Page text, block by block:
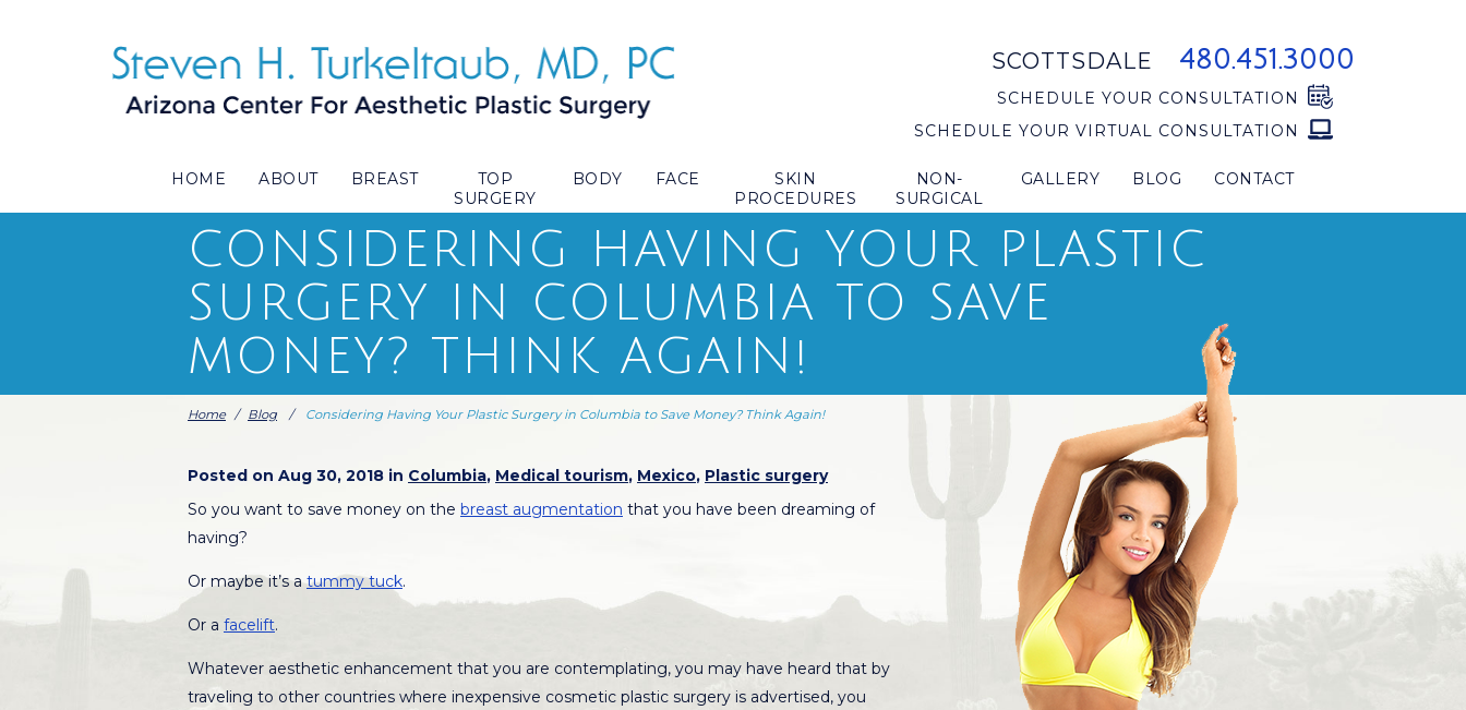
SCOTTSDALE 480.451.3000
SCHEDULE YOUR CONSULTATION
SCHEDULE YOUR VIRTUAL CONSULTATION
HOME ABOUT BREAST
TOP
SURGERY
BODY FACE
SKIN
PROCEDURES
NON-
SURGICAL
GALLERY BLOG CONTACT
CONSIDERING HAVING YOUR PLASTIC
SURGERY IN COLUMBIA TO SAVE
MONEY? THINK AGAIN!
Home / Blog / Considering Having Your Plastic Surgery in Columbia to Save Money? Think Again!
Posted on Aug 30, 2018 in Columbia, Medical tourism, Mexico, Plastic surgery
So you want to save money on the breast augmentation that you have been dreaming of
having?
Or maybe it’s atummy tuck.
Or a facelift.
Whatever aesthetic enhancement that you are contemplating, you may have heard that by
traveling to other countries where inexpensive cosmetic plastic surgery is advertised, you